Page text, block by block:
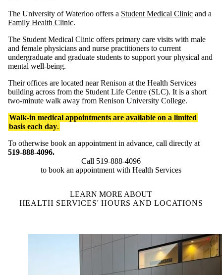
The University of Waterloo offers a Student Medical Clinic and a
Family Health Clinic.
The Student Medical Clinic offers primary care visits with male
and female physicians and nurse practitioners to current
undergraduate and graduate students to support your physical and
mental well-being.
Their offices are located near Renison at the Health Services
building across from the Student Life Centre (SLC). It is a short
two-minute walk away from Renison University College.
Walk-in medical appointments are available on a limited
basis each day.
To otherwise book an appointment in advance, call directly at
519-888-4096.
Call 519-888-4096
to book an appointment with Health Services
LEARN MORE ABOUT
HEALTH SERVICES' HOURS AND LOCATIONS